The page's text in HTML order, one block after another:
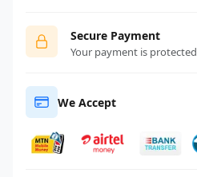
Secure Payment
Your payment is protected
We Accept